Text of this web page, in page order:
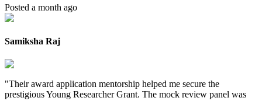
Posted a month ago
Samiksha Raj
"Their award application mentorship helped me secure the
prestigious Young Researcher Grant. The mock review panel was